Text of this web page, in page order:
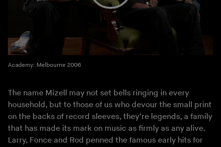
Academy: Melbourne 2006
The name Mizell may not set bells ringing in every
household, but to those of us who devour the small print
on the backs of record sleeves, they’re legends, a family
that has made its mark on music as firmly as any alive.
Larry, Fonce and Rod penned the famous early hits for